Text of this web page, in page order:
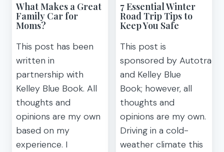
GOOGLE
BE
COMFORTABLE
What Makes a Great
Family Car for
Moms?
This post has been
written in
partnership with
Kelley Blue Book. All
thoughts and
opinions are my own
based on my
experience. I
7 Essential Winter
Road Trip Tips to
Keep You Safe
This post is
sponsored by
and Kelley Blue
Book; however, all
thoughts and
opinions are my own.
Driving in a cold-
weather climate this